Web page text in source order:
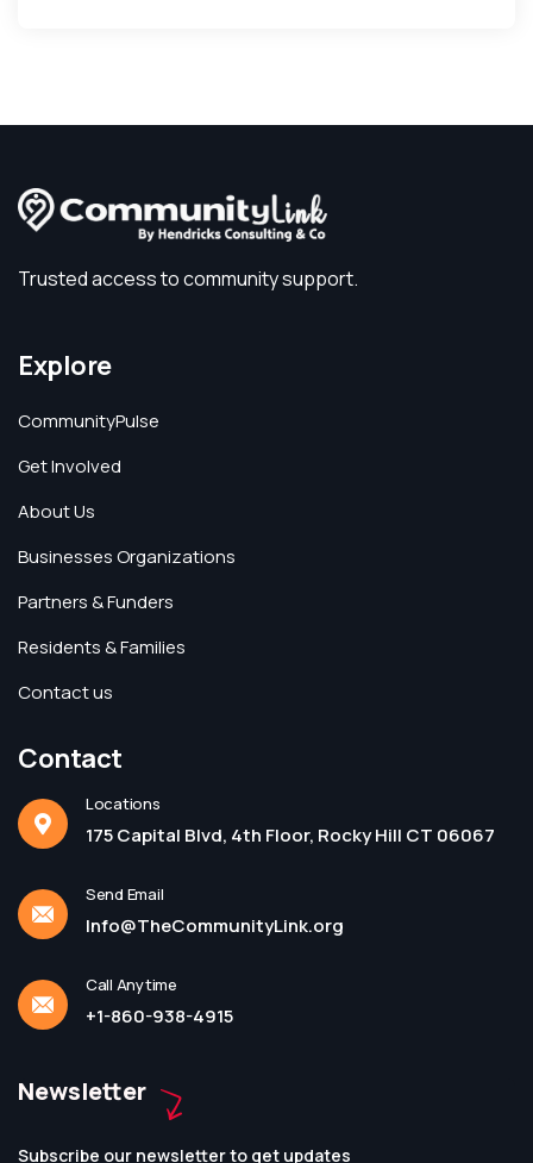
Trusted access to community support.
Explore
CommunityPulse
Get Involved
About Us
Businesses Organizations
Partners & Funders
Residents & Families
Contact us
Contact
Locations
175 Capital Blvd, 4th Floor, Rocky Hill CT 06067
Send Email
Info@TheCommunityLink.org
Call Anytime
+1-860-938-4915
Newsletter
Subscribe our newsletter to get updates